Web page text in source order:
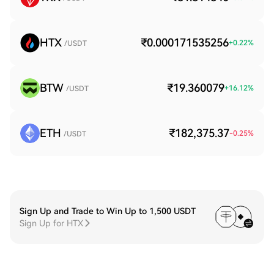
HTX /USDT ₹0.000171535256+0.22%
BTW /USDT ₹19.360079+16.12%
ETH /USDT ₹182,375.37-0.25%
Sign Up and Trade to Win Up to 1,500 USDT
Sign Up for HTX